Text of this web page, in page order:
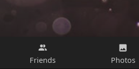
Friends Photos